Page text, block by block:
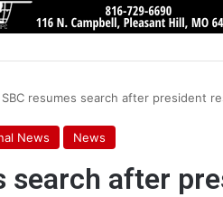
SBC resumes search after president
News News
search after